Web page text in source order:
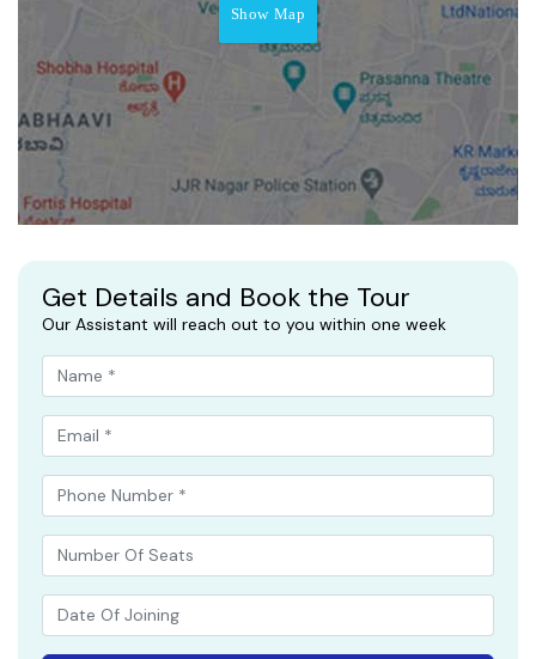
Show Map
Get Details and Book the Tour
Our Assistant will reach out to you within one week